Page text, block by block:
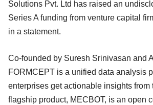
Solutions Pvt. Ltd has raised an
Series A funding from venture capital
in a statement.
Co-founded by Suresh Srinivasan and
FORMCEPT is a unified data analysis
enterprises get actionable insights from
flagship product, MECBOT, is an open